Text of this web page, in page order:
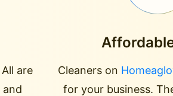
are
Cleaners on
for your business.